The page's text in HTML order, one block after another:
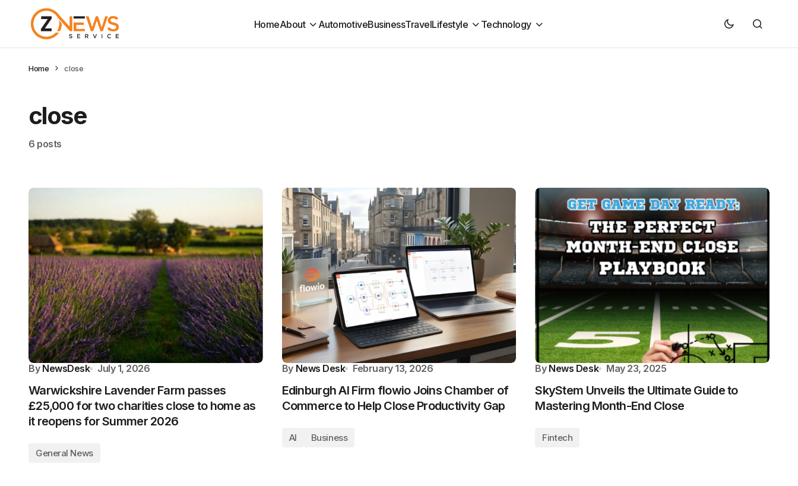
HomeAbout AutomotiveBusinessTravelLifestyle Technology
Home close
close
6 posts
By NewsDesk July 1, 2026
Warwickshire Lavender Farm passes
£25,000 for two charities close to home as
it reopens for Summer 2026
General News
By News Desk February 13, 2026
Edinburgh AI Firm flowio Joins Chamber of
Commerce to Help Close Productivity Gap
AI Business
By News Desk May 23, 2025
SkyStem Unveils the Ultimate Guide to
Mastering Month-End Close
Fintech